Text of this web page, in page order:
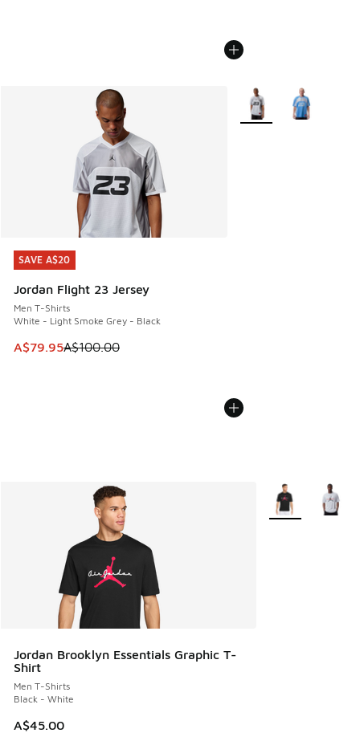
SAVE A$20
Jordan Flight 23 Jersey
Men T-Shirts
White - Light Smoke Grey - Black
This item is on sale. Price dropped from A$100.00 to
A$79.95A$100.00
SAVE A$20
More Colors Available
Jordan Brooklyn Essentials Graphic T-
Shirt
Men T-Shirts
Black - White
A$45.00
More Colors